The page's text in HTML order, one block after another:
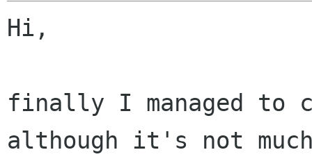
Hi,
finally I managed to
although it's not